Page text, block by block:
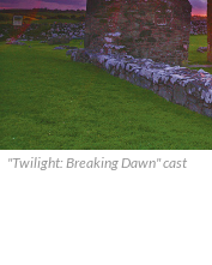
"Twilight: Breaking Dawn" cast